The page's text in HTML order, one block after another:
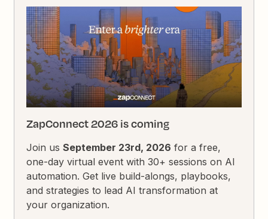
ZapConnect 2026 is coming
Join usSeptember 23rd, 2026 for a free,
one-day virtual event with 30+ sessions on AI
automation. Get live build-alongs, playbooks,
and strategies to lead AI transformation at
your organization.